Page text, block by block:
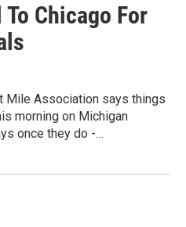
Chicago For
Mile Association says things
morning on Michigan
once they do -…